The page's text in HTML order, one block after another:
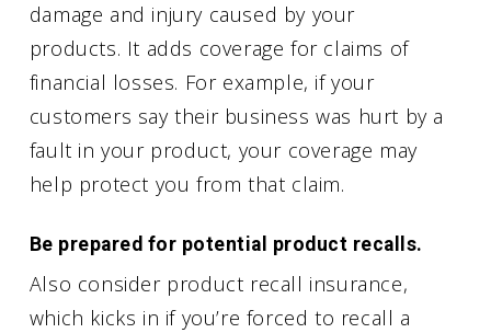
damage and injury caused by your
products. It adds coverage for claims of
financial losses. For example, if your
customers say their business was hurt by a
fault in your product, your coverage may
help protect you from that claim.
Be prepared for potential product recalls.
Also consider product recall insurance,
which kicks in if you’re forced to recall a